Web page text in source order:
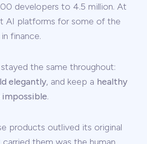
developers to 4.5 million. At
AI platforms for some of the
finance.
the same throughout:
elegantly, and keep a healthy
.
products outlived its original
them was the human